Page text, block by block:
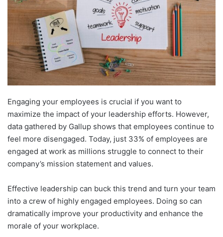
Engaging your employees is crucial if you want to
maximize the impact of your leadership efforts. However,
data gathered by Gallup shows that employees continue to
feel more disengaged. Today, just 33% of employees are
engaged at work as millions struggle to connect to their
company’s mission statement and values.
Effective leadership can buck this trend and turn your team
into a crew of highly engaged employees. Doing so can
dramatically improve your productivity and enhance the
morale of your workplace.